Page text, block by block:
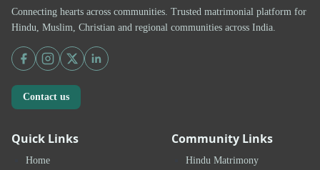
Connecting hearts across communities. Trusted matrimonial platform for
Hindu, Muslim, Christian and regional communities across India.
Contact us
Quick Links
Home
Community Links
Hindu Matrimony